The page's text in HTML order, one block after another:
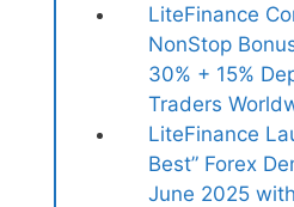
LiteFinance
NonStop
30% + 15%
Traders
LiteFinance
Best” Forex
June 2025